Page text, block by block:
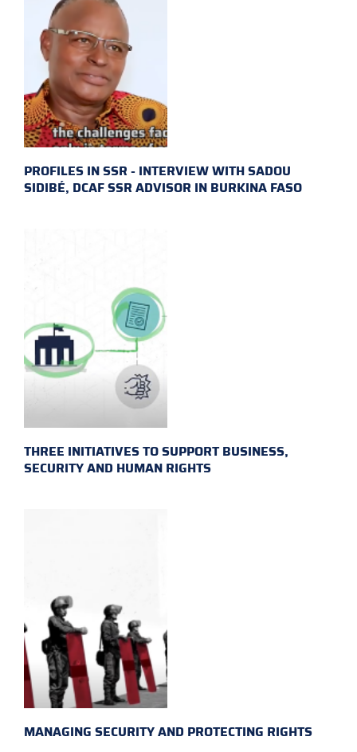
PROFILES IN SSR - INTERVIEW WITH SADOU
SIDIBÉ, DCAF SSR ADVISOR IN BURKINA FASO
THREE INITIATIVES TO SUPPORT BUSINESS,
SECURITY AND HUMAN RIGHTS
MANAGING SECURITY AND PROTECTING RIGHTS